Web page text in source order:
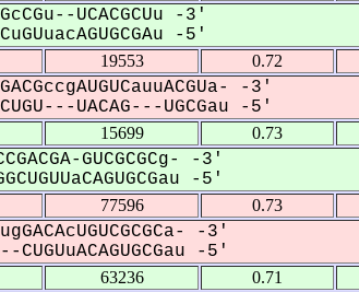
UCACGCUu -3'
-5'
19553 0.72
-3'
UACAG---UGCGau -5'
15699 0.73
GUCGCGCg- -3'
-5'
77596 0.73
-3'
-5'
63236 0.71